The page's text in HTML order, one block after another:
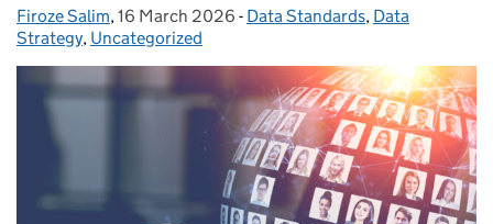
Posted by:
Firoze Salim, Posted on:
16 March 2026 - Categories:
Data Standards, Data
Strategy, Uncategorized